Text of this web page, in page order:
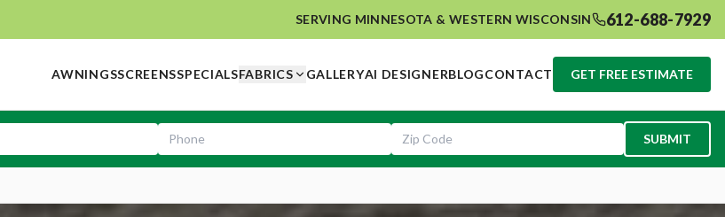
SERVING MINNESOTA & WESTERN WISCONSIN 612-688-7929
AWNINGSSCREENSSPECIALSFABRICS GALLERYAI DESIGNERBLOGCONTACT GET FREE ESTIMATE
SUBMIT